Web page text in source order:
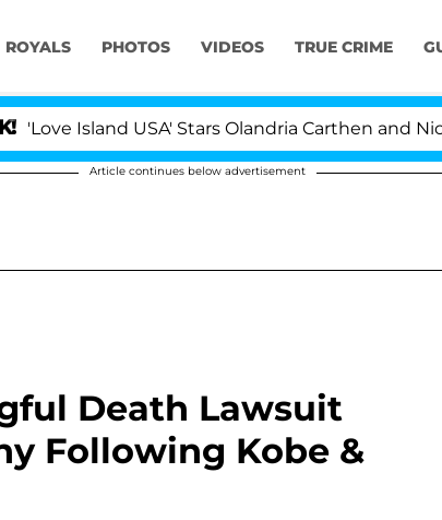
ROYALS PHOTOS VIDEOS TRUE CRIME
USA' Stars Olandria Carthen and Nic
Article continues below advertisement
Death Lawsuit
Following Kobe &